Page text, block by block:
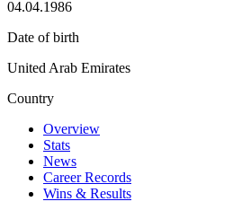
04.04.1986
Date of birth
United Arab Emirates
Country
Overview
Stats
News
Career Records
Wins & Results